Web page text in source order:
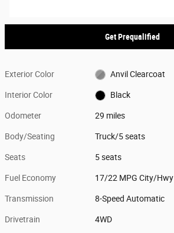
Get Prequalified
Exterior Color Anvil Clearcoat
Interior Color Black
Odometer 29 miles
Body/Seating Truck/5 seats
Seats 5 seats
Fuel Economy 17/22 MPG City/Hwy
Transmission 8-Speed Automatic
Drivetrain 4WD